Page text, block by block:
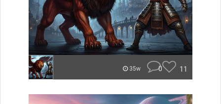
35w 0 11